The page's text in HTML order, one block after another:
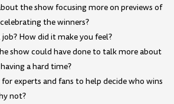
the show focusing more on previews of
the winners?
How did it make you feel?
show could have done to talk more about
a hard time?
experts and fans to help decide who wins
not?